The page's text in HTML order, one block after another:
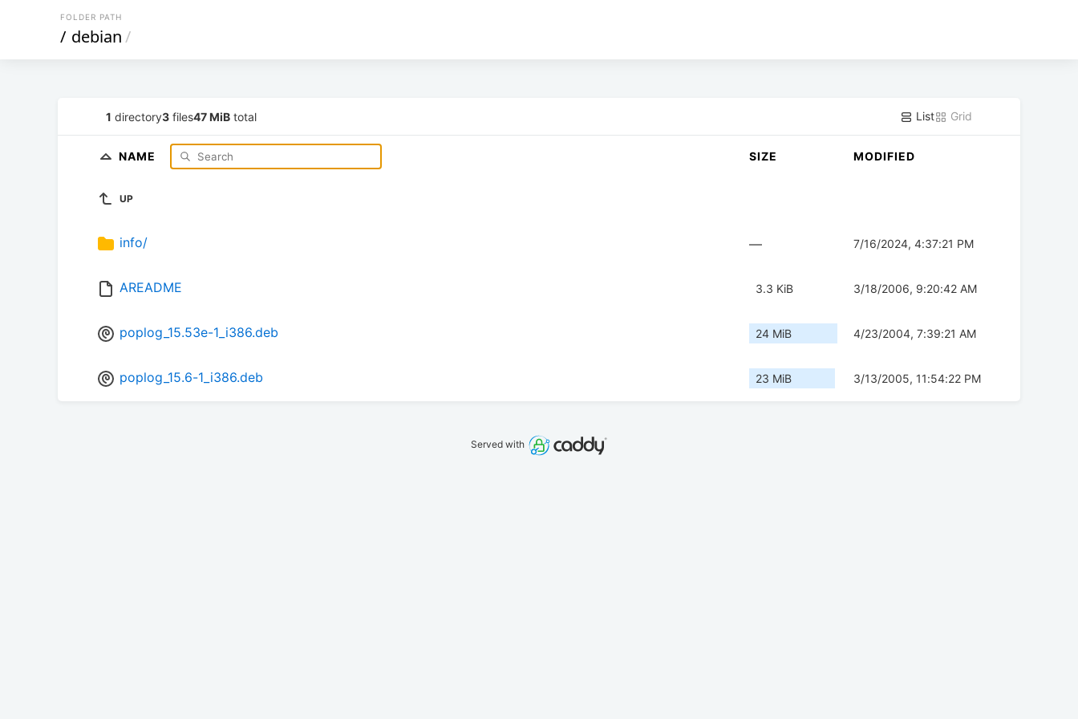
FOLDER PATH
/ debian/
1 directory3 files47 MiB total List Grid
NAME SIZE MODIFIED
UP
info/ — 7/16/2024, 4:37:21 PM
AREADME 3.3 KiB 3/18/2006, 9:20:42 AM
poplog_15.53e-1_i386.deb 24 MiB 4/23/2004, 7:39:21 AM
poplog_15.6-1_i386.deb 23 MiB 3/13/2005, 11:54:22 PM
Served with